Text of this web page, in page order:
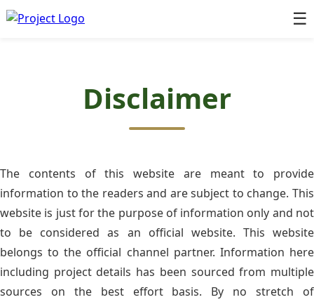
☰
Disclaimer
The contents of this website are meant to provide
information to the readers and are subject to change. This
website is just for the purpose of information only and not
to be considered as an official website. This website
belongs to the official channel partner. Information here
including project details has been sourced from multiple
sources on the best effort basis. By no stretch of